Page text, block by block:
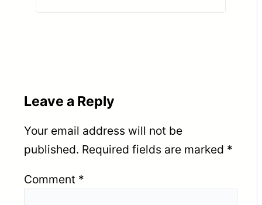
Leave a Reply
Your email address will not be
published. Required fields are marked *
Comment *